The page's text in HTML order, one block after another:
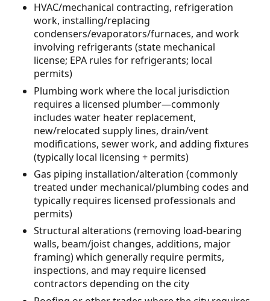
HVAC/mechanical contracting, refrigeration
work, installing/replacing
condensers/evaporators/furnaces, and work
involving refrigerants (state mechanical
license; EPA rules for refrigerants; local
permits)
Plumbing work where the local jurisdiction
requires a licensed plumber—commonly
includes water heater replacement,
new/relocated supply lines, drain/vent
modifications, sewer work, and adding fixtures
(typically local licensing + permits)
Gas piping installation/alteration (commonly
treated under mechanical/plumbing codes and
typically requires licensed professionals and
permits)
Structural alterations (removing load-bearing
walls, beam/joist changes, additions, major
framing) which generally require permits,
inspections, and may require licensed
contractors depending on the city